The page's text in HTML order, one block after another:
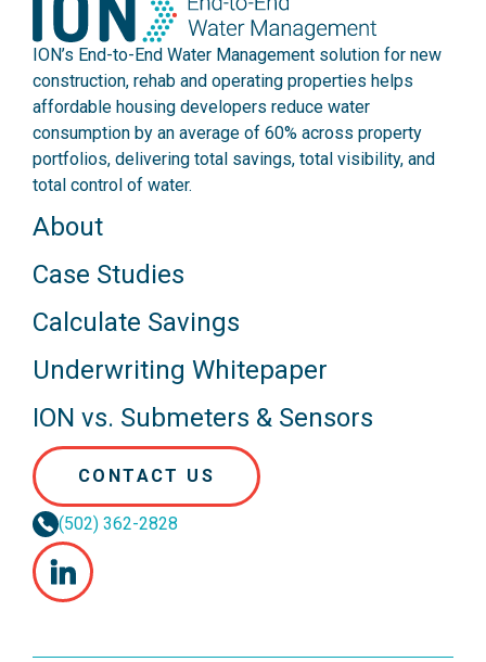
ION’s End-to-End Water Management solution for new
construction, rehab and operating properties helps
affordable housing developers reduce water
consumption by an average of 60% across property
portfolios, delivering total savings, total visibility, and
total control of water.
About
Case Studies
Calculate Savings
Underwriting Whitepaper
ION vs. Submeters & Sensors
CONTACT US
(502) 362-2828